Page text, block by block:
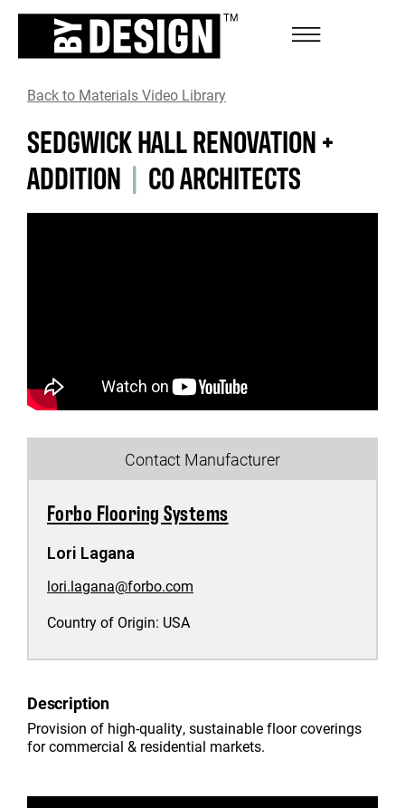
Back to Materials Video Library
SEDGWICK HALL RENOVATION +
ADDITION | CO ARCHITECTS
Contact Manufacturer
Forbo Flooring Systems
Lori Lagana
lori.lagana@forbo.com
Country of Origin: USA
Description
Provision of high-quality, sustainable floor coverings
for commercial & residential markets.